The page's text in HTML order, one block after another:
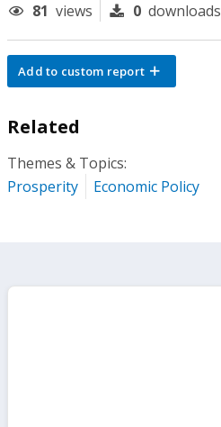
81 views 0 downloads
Add to custom report
Related
Themes & Topics:
Prosperity
Economic Policy